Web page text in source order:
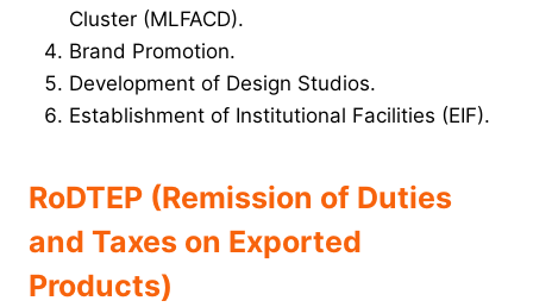
Cluster (MLFACD).
Brand Promotion.
Development of Design Studios.
Establishment of Institutional Facilities (EIF).
RoDTEP (Remission of Duties
and Taxes on Exported
Products)